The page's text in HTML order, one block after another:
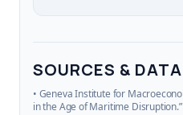
SOURCES &
• Geneva Institute for
in the Age of Maritime